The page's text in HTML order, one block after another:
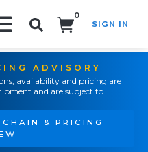
0
SIGN IN
ADVISORY
availability and pricing are
and are subject to
& PRICING